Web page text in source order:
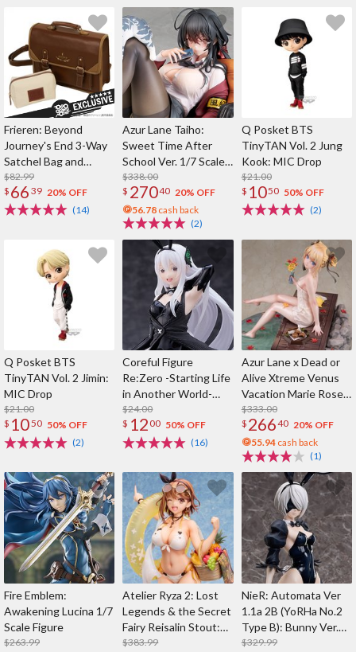
Frieren: Beyond
Journey's End 3-Way
Satchel Bag and
Pouch Set (Re-run)
$82.99
$ 66 39 20% OFF
(14)
Azur Lane Taiho:
Sweet Time After
School Ver. 1/7 Scale
Figure
$338.00
$ 27040 20% OFF
56.78 cash back
(2)
Q Posket BTS
TinyTAN Vol. 2 Jung
Kook: MIC Drop
$21.00
$ 1050 50% OFF
(2)
Q Posket BTS
TinyTAN Vol. 2 Jimin:
MIC Drop
$21.00
$ 1050 50% OFF
(2)
Coreful Figure
Re:Zero -Starting Life
in Another World-
Echidna: Bunny Ver.
$24.00
$ 12 00 50% OFF
(16)
Azur Lane x Dead or
Alive Xtreme Venus
Vacation Marie Rose:
Steamy Venus Ver.
Deluxe Edition 1/6
Scale Figure
$333.00
$ 26640 20% OFF
55.94cash back
(1)
Fire Emblem:
Awakening Lucina 1/7
Scale Figure
$263.99
Atelier Ryza 2: Lost
Legends & the Secret
Fairy Reisalin Stout:
Swimsuit Ver. 1/4
$383.99
NieR: Automata Ver
1.1a 2B (YoRHa No.2
Type B): Bunny Ver.
1/4 Scale Figure
$329.99